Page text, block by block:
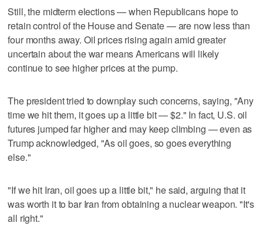
Still, the midterm elections — when Republicans hope to
retain control of the House and Senate — are now less than
four months away. Oil prices rising again amid greater
uncertain about the war means Americans will likely
continue to see higher prices at the pump.
The president tried to downplay such concerns, saying, "Any
time we hit them, it goes up a little bit — $2." In fact, U.S. oil
futures jumped far higher and may keep climbing — even as
Trump acknowledged, "As oil goes, so goes everything
else."
"If we hit Iran, oil goes up a little bit," he said, arguing that it
was worth it to bar Iran from obtaining a nuclear weapon. "It's
all right."